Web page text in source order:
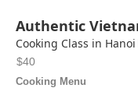
Authentic
Cooking Class in
$40
Cooking Menu